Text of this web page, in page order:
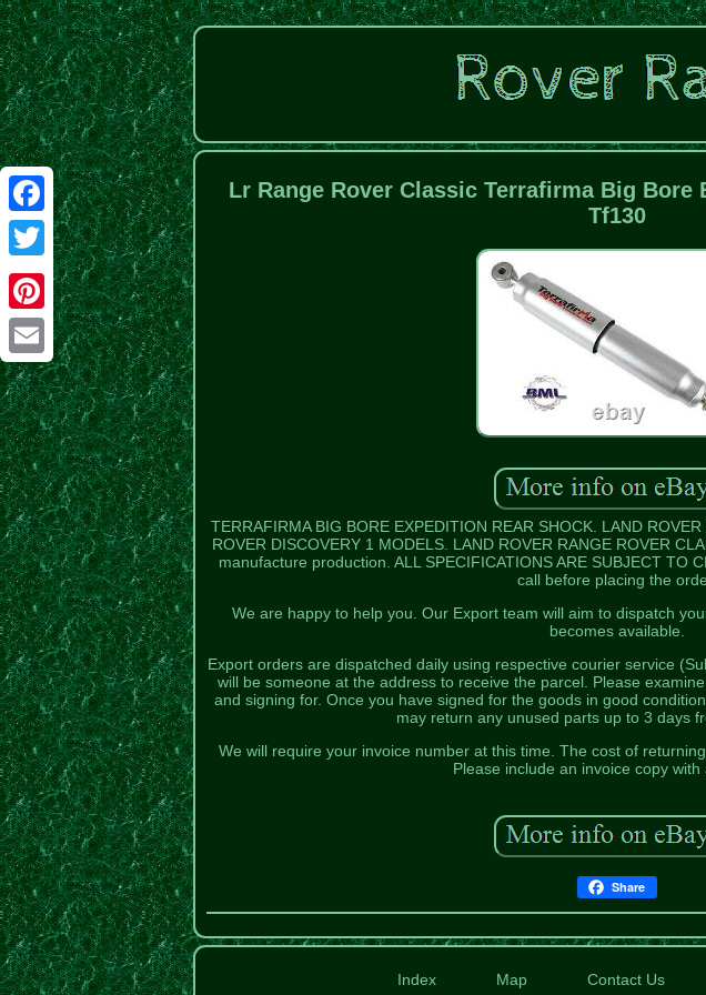
Facebook
Twitter
Pinterest
Email
Lr Range Rover Classic Terrafirma Big Bore
Tf130
TERRAFIRMA BIG BORE EXPEDITION REAR SHOCK. LAND
ROVER DISCOVERY 1 MODELS. LAND ROVER RANGE ROVER
manufacture production. ALL SPECIFICATIONS ARE SUBJECT TO
call before placing the
We are happy to help you. Our Export team will aim to dispatch
becomes available.
Export orders are dispatched daily using respective courier service
will be someone at the address to receive the parcel. Please
and signing for. Once you have signed for the goods in good
may return any unused parts up to 3 days
We will require your invoice number at this time. The cost of
Please include an invoice copy with
Share
Index Map Contact Us